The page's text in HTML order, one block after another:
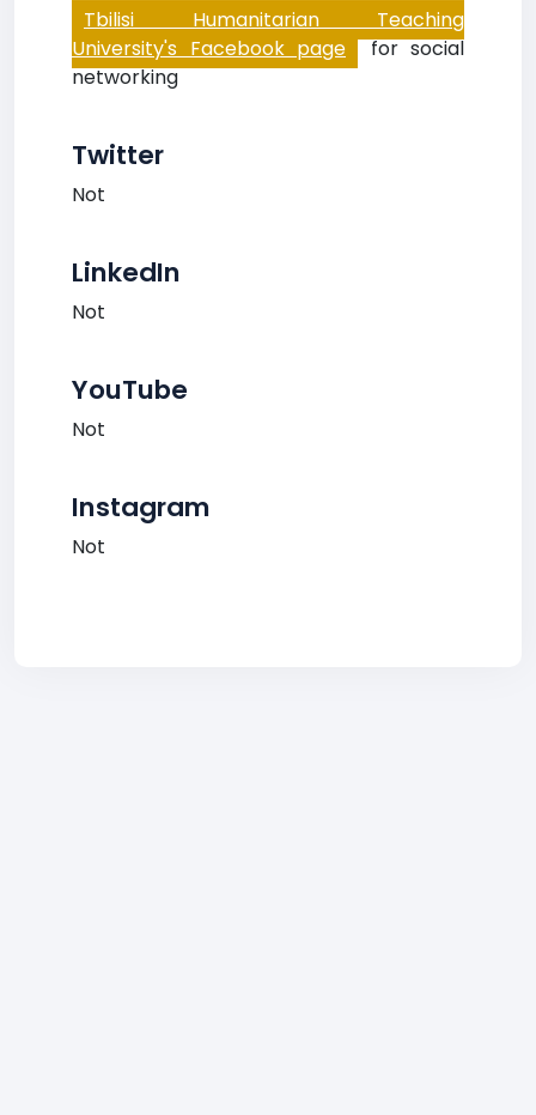
Tbilisi Humanitarian Teaching
University's Facebook page for social
networking
Twitter
Not
LinkedIn
Not
YouTube
Not
Instagram
Not